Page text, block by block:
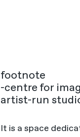
footnote
-centre for
artist-run
It is a space